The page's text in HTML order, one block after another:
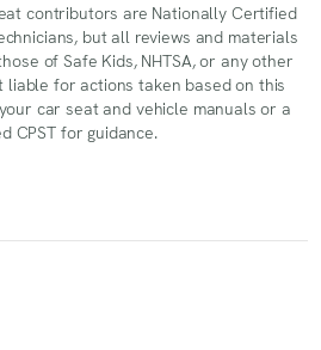
contributors are Nationally Certified
but all reviews and materials
of Safe Kids, NHTSA, or any other
liable for actions taken based on this
car seat and vehicle manuals or a
CPST for guidance.